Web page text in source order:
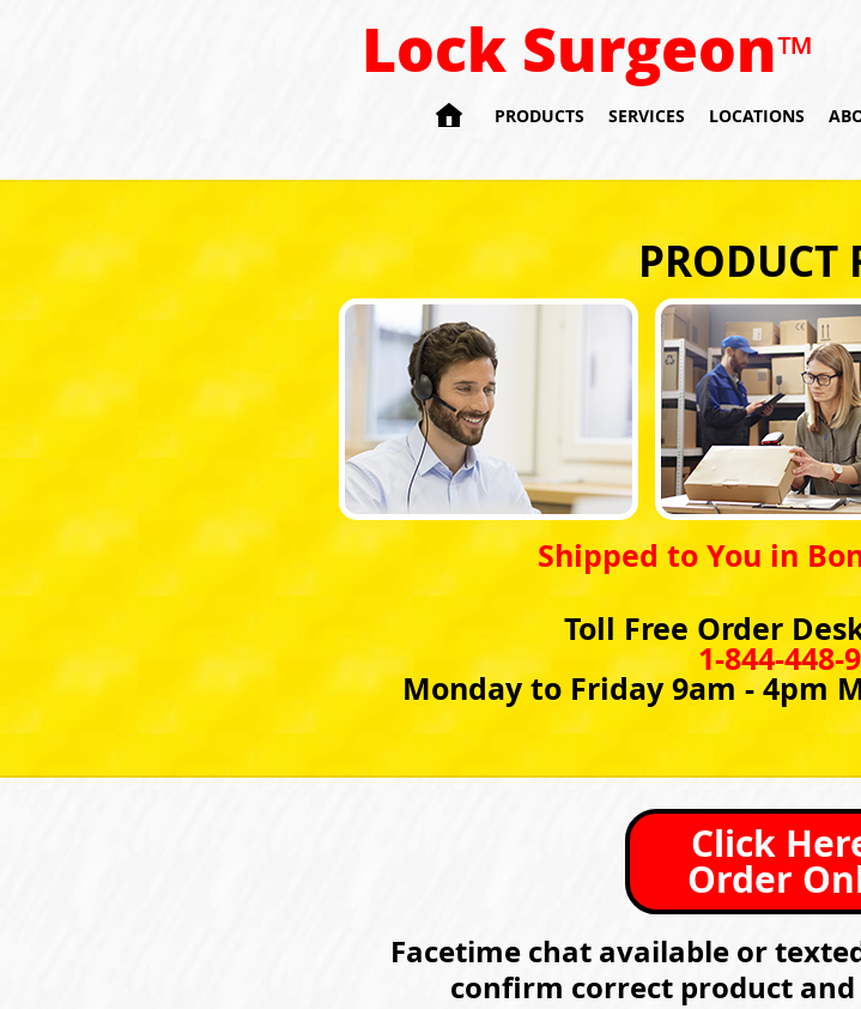
Lock Surgeon™
 PRODUCTS SERVICES LOCATIONS
PRODUCT
Shipped to You in
Toll Free Order
1-844-448-
Monday to Friday 9am - 4pm
Click
Order
Facetime chat available or
confirm correct product